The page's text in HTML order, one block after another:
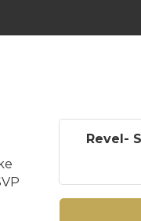
Revel-